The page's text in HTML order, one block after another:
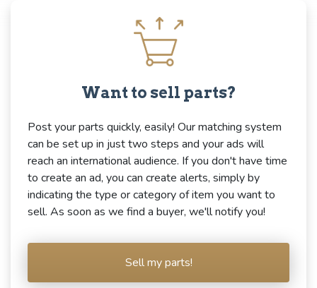
Want to sell parts?
Post your parts quickly, easily! Our matching system
can be set up in just two steps and your ads will
reach an international audience. If you don't have time
to create an ad, you can create alerts, simply by
indicating the type or category of item you want to
sell. As soon as we find a buyer, we'll notify you!
Sell my parts!